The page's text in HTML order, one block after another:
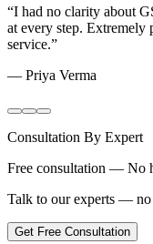
“I had no clarity about
at every step. Extremely
service.”
— Priya Verma
Consultation By Expert
Free consultation — No
Talk to our experts — no
Get Free Consultation